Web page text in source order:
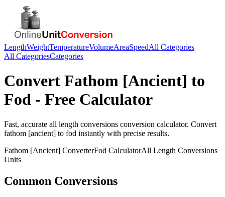
LengthWeightTemperatureVolumeAreaSpeedAll Categories
All CategoriesCategories
Convert Fathom [Ancient] to
Fod - Free Calculator
Fast, accurate all length conversions conversion calculator. Convert
fathom [ancient] to fod instantly with precise results.
Fathom [Ancient] ConverterFod CalculatorAll Length Conversions
Units
Common Conversions